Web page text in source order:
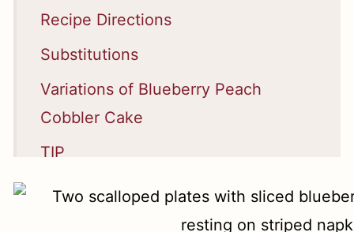
Recipe Directions
Substitutions
Variations of Blueberry Peach
Cobbler Cake
TIP
Equipment
Serving and Storage Suggestions